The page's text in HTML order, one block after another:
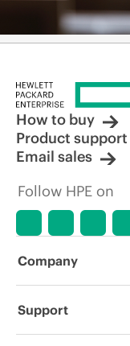
How to buy
Product support
Email sales
Follow HPE on
Company
About HPE
Support